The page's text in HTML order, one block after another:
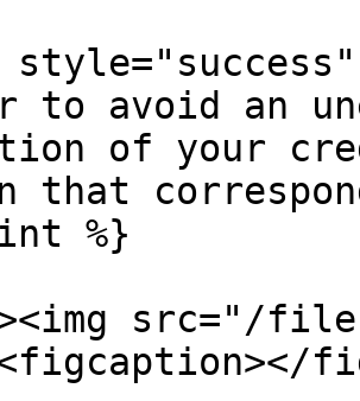
to avoid an
of your
that
%}
src="/